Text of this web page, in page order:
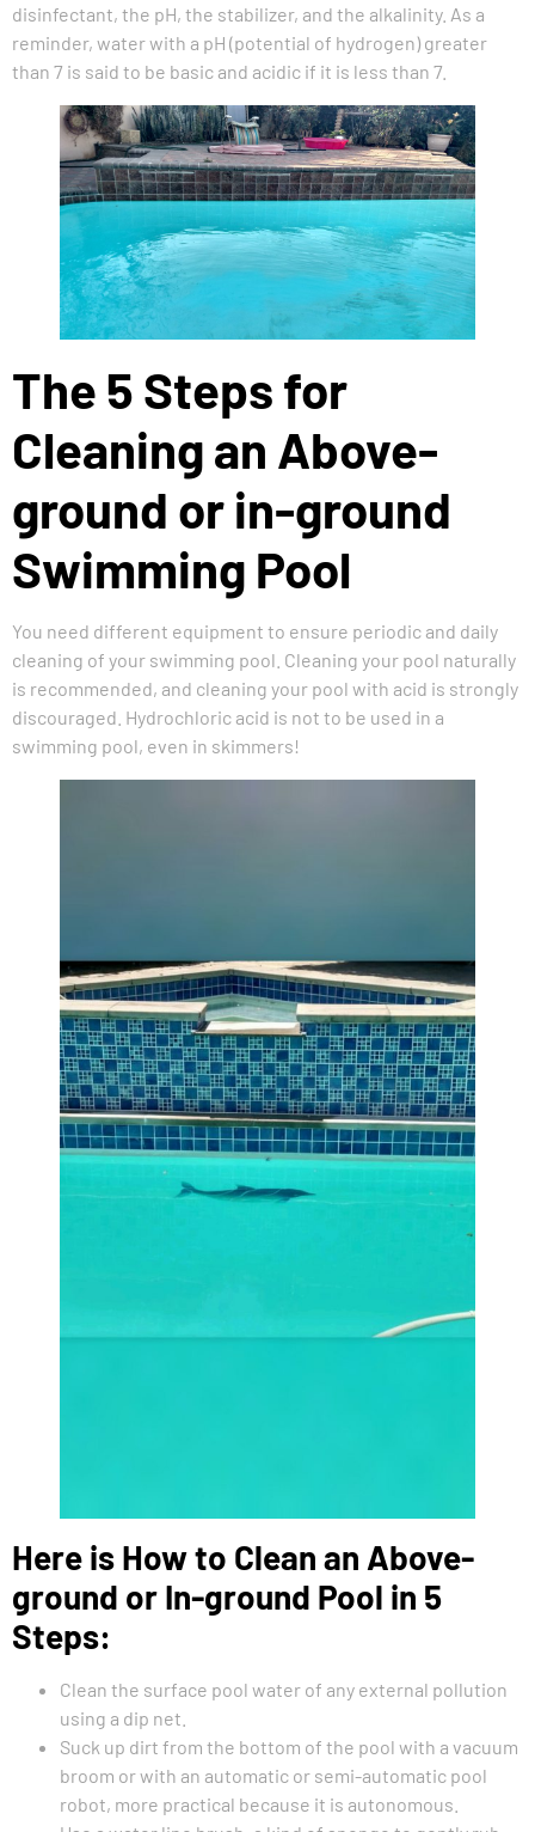
disinfectant, the pH, the stabilizer, and the alkalinity. As a
reminder, water with a pH (potential of hydrogen) greater
than 7 is said to be basic and acidic if it is less than 7.
The 5 Steps for
Cleaning an Above-
ground or in-ground
Swimming Pool
You need different equipment to ensure periodic and daily
cleaning of your swimming pool. Cleaning your pool naturally
is recommended, and cleaning your pool with acid is strongly
discouraged. Hydrochloric acid is not to be used in a
swimming pool, even in skimmers!
Here is How to Clean an Above-
ground or In-ground Pool in 5
Steps:
Clean the surface pool water of any external pollution
using a dip net.
Suck up dirt from the bottom of the pool with a vacuum
broom or with an automatic or semi-automatic pool
robot, more practical because it is autonomous.